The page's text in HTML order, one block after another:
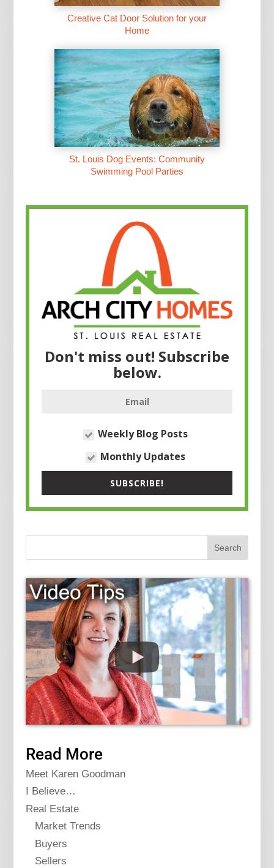
Creative Cat Door Solution for your
Home
St. Louis Dog Events: Community
Swimming Pool Parties
Don't miss out! Subscribe
below.
Weekly Blog Posts
Monthly Updates
SUBSCRIBE!
Read More
Meet Karen Goodman
I Believe…
Real Estate
Market Trends
Buyers
Sellers